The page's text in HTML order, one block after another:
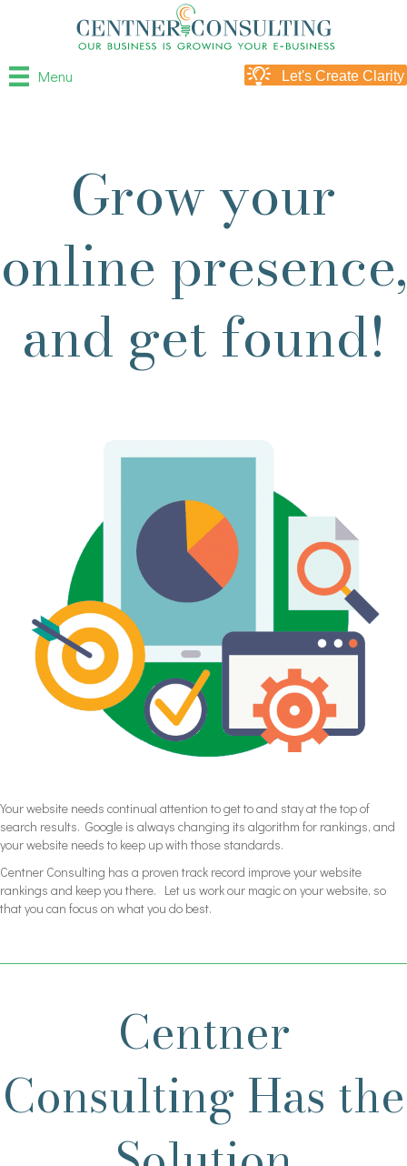
Menu Let's Create Clarity
Grow your
online presence,
and get found!
Your website needs continual attention to get to and stay at the top of
search results. Google is always changing its algorithm for rankings, and
your website needs to keep up with those standards.
Centner Consulting has a proven track record improve your website
rankings and keep you there. Let us work our magic on your website, so
that you can focus on what you do best.
Centner
Consulting Has the